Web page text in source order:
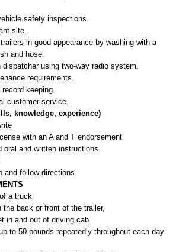
safety inspections.
site.
in good appearance by washing with a
and hose.
dispatcher using two-way radio system.
requirements.
record keeping.
customer service.
knowledge, experience)
with an A and T endorsement
oral and written instructions
and follow directions
a truck
the back or front of the trailer,
in and out of driving cab
to 50 pounds repeatedly throughout each day